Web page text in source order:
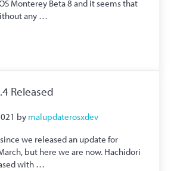
Monterey Beta 8 and it seems that
any …
Support
Released
by malupdaterosxdev
we released an update for
but here we are now. Hachidori
with …